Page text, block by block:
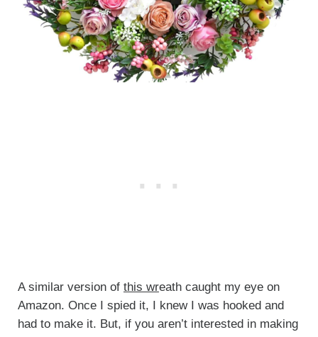
A similar version of this wreath caught my eye on
Amazon. Once I spied it, I knew I was hooked and
had to make it. But, if you aren’t interested in making